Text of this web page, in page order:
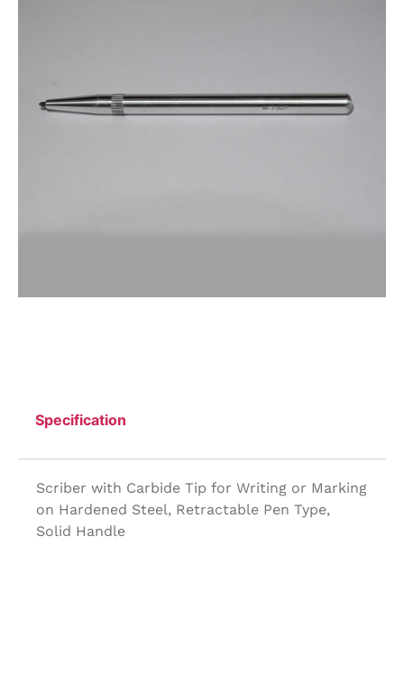
Specification
Scriber with Carbide Tip for Writing or Marking
on Hardened Steel, Retractable Pen Type,
Solid Handle